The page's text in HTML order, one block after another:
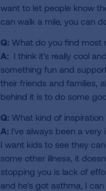
want to let people know
can walk a mile, you can
Q: What do you find most
A: I think it's really cool
something fun and
their friends and families,
behind it is to do some
Q: What kind of
A: I've always been a
I want kids to see they
some other illness, it
stopping you is lack of
and he's got asthma, I can